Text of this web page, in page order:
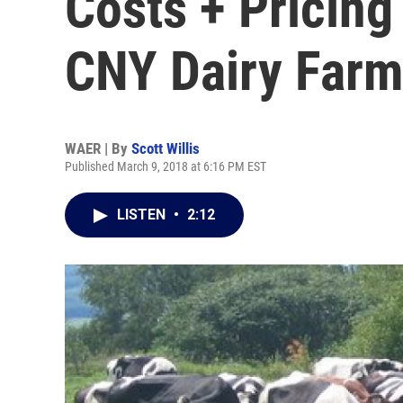
CNY Dairy
WAER | By Scott Willis
Published March 9, 2018 at 6:16 PM EST
LISTEN • 2:12